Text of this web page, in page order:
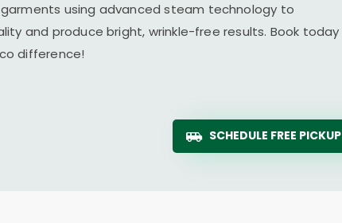
using advanced steam technology to
and produce bright, wrinkle-free results. Book today
difference!
SCHEDULE FREE PICKUP